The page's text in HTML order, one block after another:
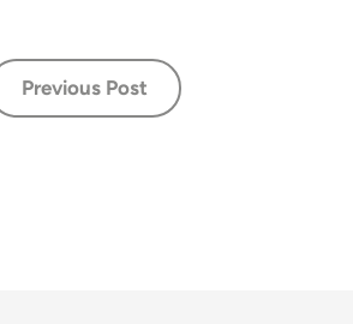
Previous Post